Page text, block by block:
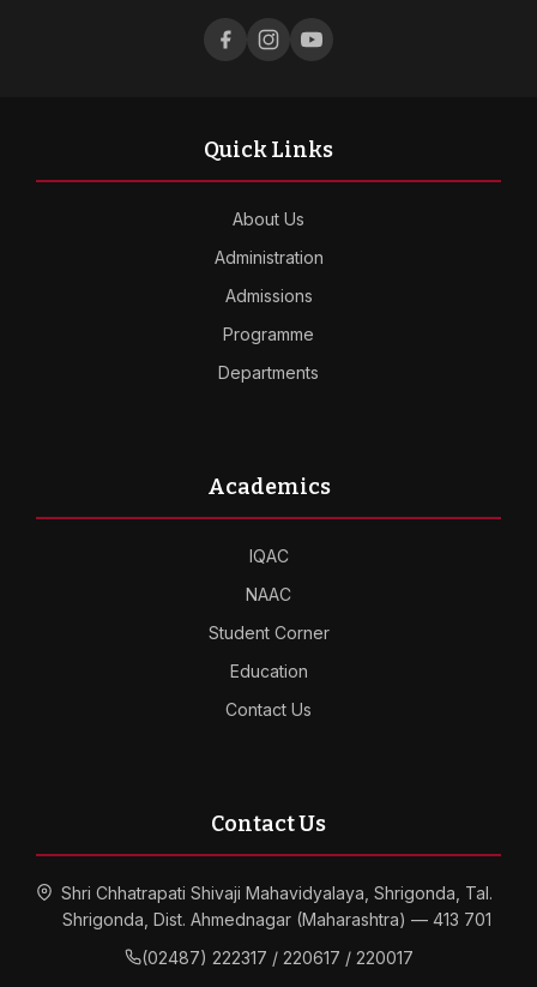
Quick Links
About Us
Administration
Admissions
Programme
Departments
Academics
IQAC
NAAC
Student Corner
Education
Contact Us
Contact Us
Shri Chhatrapati Shivaji Mahavidyalaya, Shrigonda, Tal.
Shrigonda, Dist. Ahmednagar (Maharashtra) — 413 701
(02487) 222317 / 220617 / 220017